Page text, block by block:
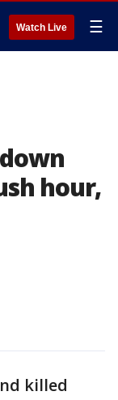
Watch Live ☰
hour,
killed